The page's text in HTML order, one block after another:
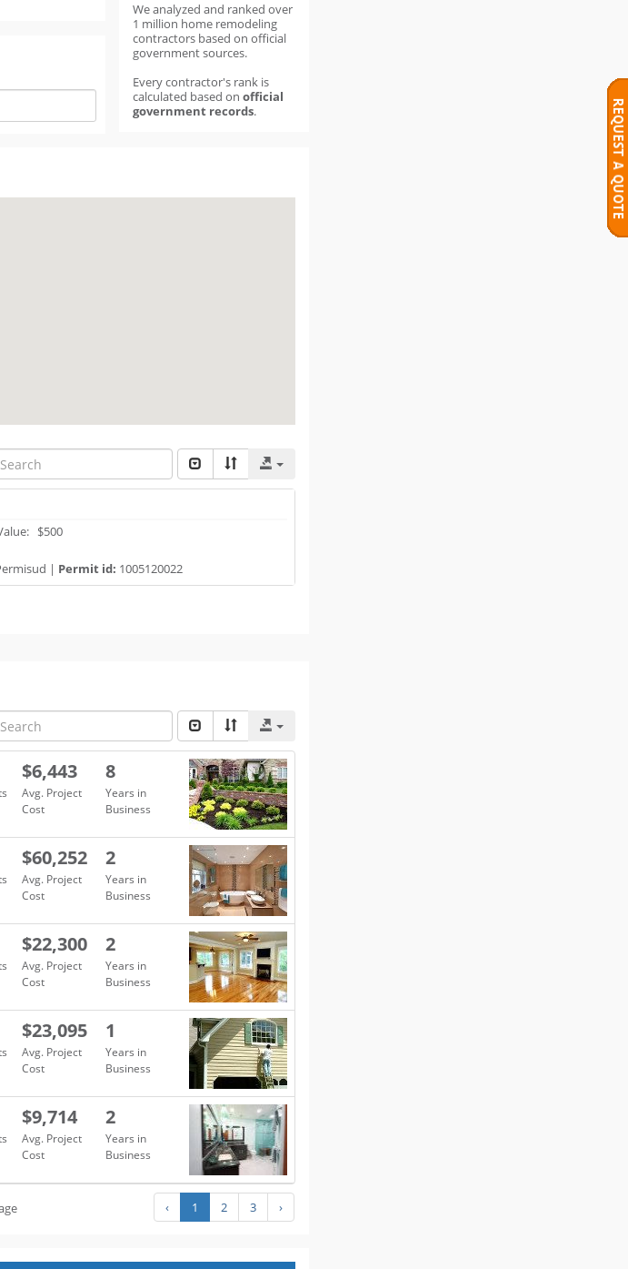
We analyzed and ranked over
1 million home remodeling
contractors based on official
government sources.
Every contractor's rank is
calculated based on official
government records.
$500
| Permit id: 1005120022
$6,443
Avg. Project
Cost
8
Years in
Business
$60,252
Avg. Project
Cost
2
Years in
Business
$22,300
Avg. Project
Cost
2
Years in
Business
$23,095
Avg. Project
Cost
1
Years in
Business
$9,714
Avg. Project
Cost
2
Years in
Business
‹ 1 2 3 ›